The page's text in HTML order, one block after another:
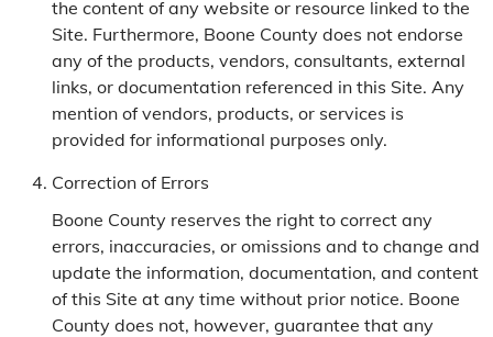
the content of any website or resource linked to the
Site. Furthermore, Boone County does not endorse
any of the products, vendors, consultants, external
links, or documentation referenced in this Site. Any
mention of vendors, products, or services is
provided for informational purposes only.
Correction of Errors
Boone County reserves the right to correct any
errors, inaccuracies, or omissions and to change and
update the information, documentation, and content
of this Site at any time without prior notice. Boone
County does not, however, guarantee that any